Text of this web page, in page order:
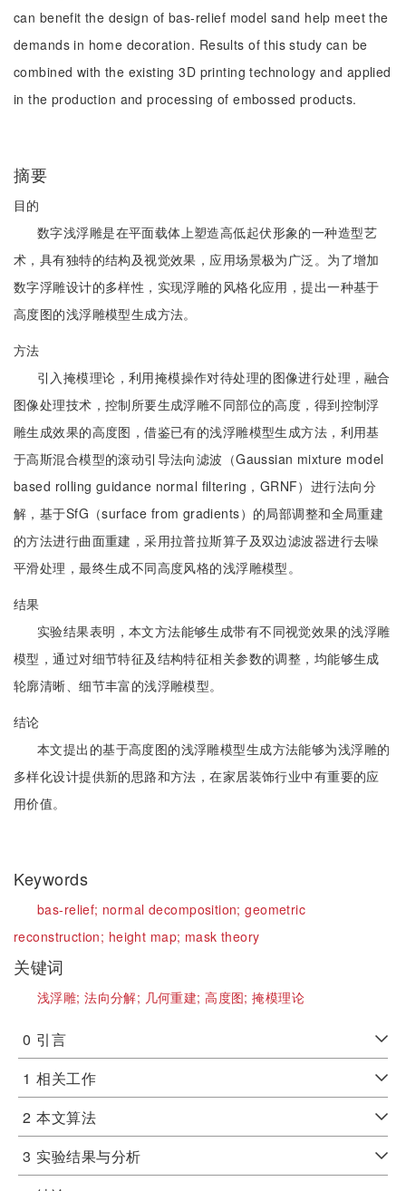
can benefit the design of bas-relief model sand help meet the
demands in home decoration. Results of this study can be
combined with the existing 3D printing technology and applied
in the production and processing of embossed products.
摘要
目的
数字浅浮雕是在平面载体上塑造高低起伏形象的一种造型艺
术，具有独特的结构及视觉效果，应用场景极为广泛。为了增加
数字浮雕设计的多样性，实现浮雕的风格化应用，提出一种基于
高度图的浅浮雕模型生成方法。
方法
引入掩模理论，利用掩模操作对待处理的图像进行处理，融合
图像处理技术，控制所要生成浮雕不同部位的高度，得到控制浮
雕生成效果的高度图，借鉴已有的浅浮雕模型生成方法，利用基
于高斯混合模型的滚动引导法向滤波（Gaussian mixture model
based rolling guidance normal filtering，GRNF）进行法向分
解，基于SfG（surface from gradients）的局部调整和全局重建
的方法进行曲面重建，采用拉普拉斯算子及双边滤波器进行去噪
平滑处理，最终生成不同高度风格的浅浮雕模型。
结果
实验结果表明，本文方法能够生成带有不同视觉效果的浅浮雕
模型，通过对细节特征及结构特征相关参数的调整，均能够生成
轮廓清晰、细节丰富的浅浮雕模型。
结论
本文提出的基于高度图的浅浮雕模型生成方法能够为浅浮雕的
多样化设计提供新的思路和方法，在家居装饰行业中有重要的应
用价值。
Keywords
bas-relief; normal decomposition;geometric
reconstruction; height map; mask theory
关键词
浅浮雕;法向分解; 几何重建;高度图;掩模理论
0 引言
1 相关工作
2 本文算法
3 实验结果与分析